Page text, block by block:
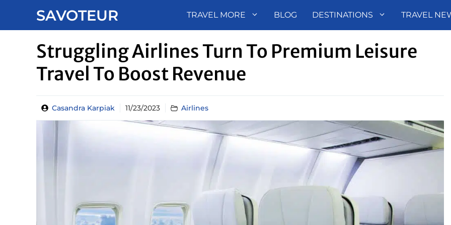
SAVOTEUR TRAVEL MORE BLOG DESTINATIONS TRAVEL
Struggling Airlines Turn To Premium Leisure
Travel To Boost Revenue
Casandra Karpiak 11/23/2023 Airlines